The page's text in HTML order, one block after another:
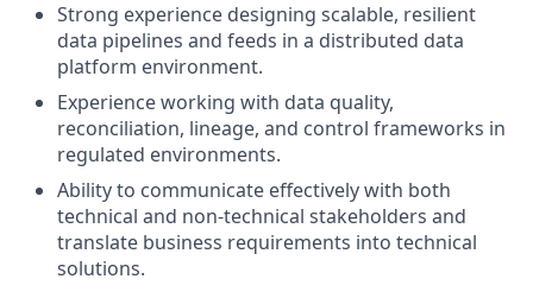
Strong experience designing scalable, resilient
data pipelines and feeds in a distributed data
platform environment.
Experience working with data quality,
reconciliation, lineage, and control frameworks in
regulated environments.
Ability to communicate effectively with both
technical and non‑technical stakeholders and
translate business requirements into technical
solutions.